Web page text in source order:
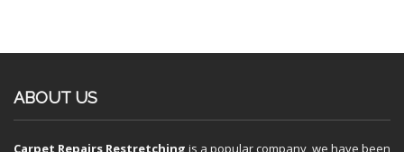
ABOUT US
Carpet Repairs Restretching is a popular company, we have been